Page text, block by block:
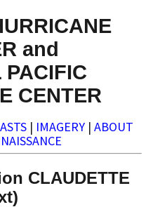
and
PACIFIC
CENTER
| IMAGERY | ABOUT
CLAUDETTE